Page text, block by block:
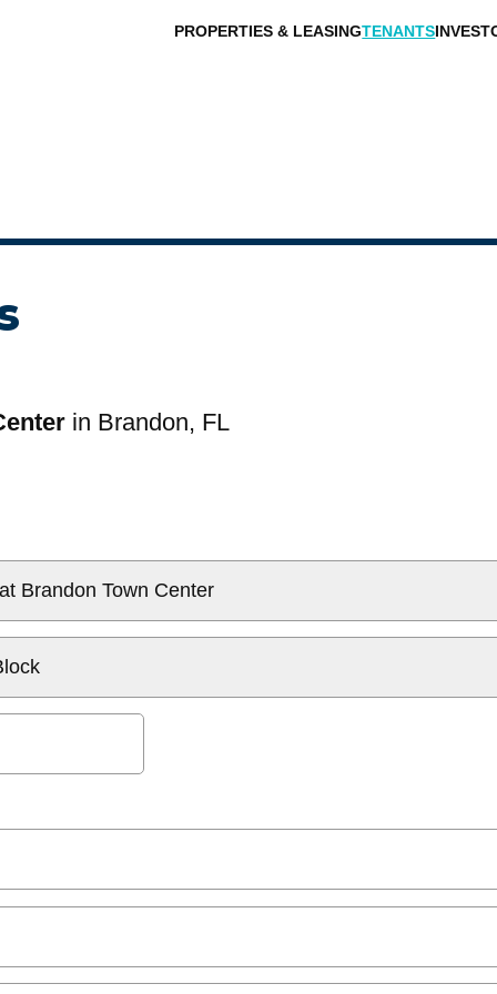
PROPERTIES & LEASINGTENANTS
in Brandon, FL